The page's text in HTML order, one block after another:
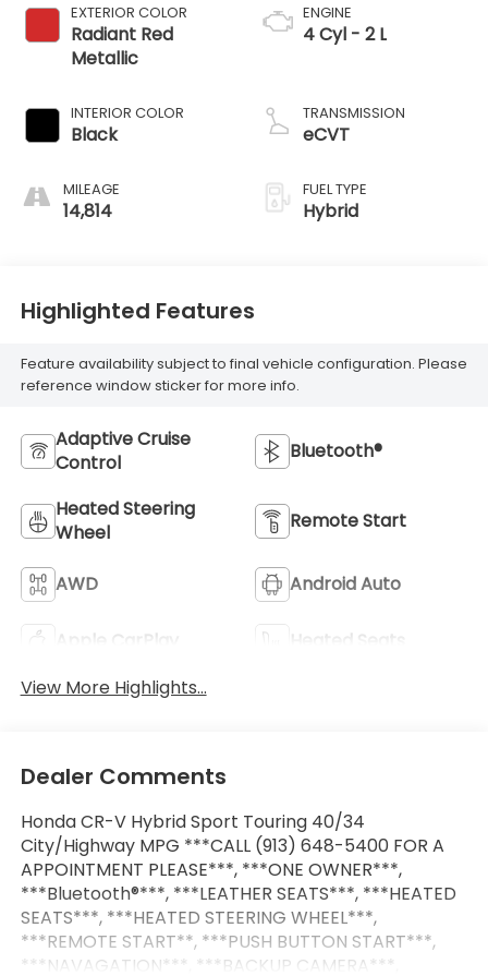
EXTERIOR COLOR
Radiant Red
Metallic
INTERIOR COLOR
Black
MILEAGE
14,814
ENGINE
4 Cyl - 2 L
TRANSMISSION
eCVT
FUEL TYPE
Hybrid
Highlighted Features
Feature availability subject to final vehicle configuration. Please
reference window sticker for more info.
Adaptive Cruise
Control
Bluetooth®
Heated Steering
Wheel
Remote Start
AWD Android Auto
Apple CarPlay
Heated Seats
View More Highlights...
Dealer Comments
Honda CR-V Hybrid Sport Touring 40/34
City/Highway MPG ***CALL (913) 648-5400 FOR A
APPOINTMENT PLEASE***, ***ONE OWNER***,
***Bluetooth®***, ***LEATHER SEATS***, ***HEATED
SEATS***, ***HEATED STEERING WHEEL***,
***REMOTE START**, ***PUSH BUTTON START***,
***NAVAGATION***, ***BACKUP CAMERA***,